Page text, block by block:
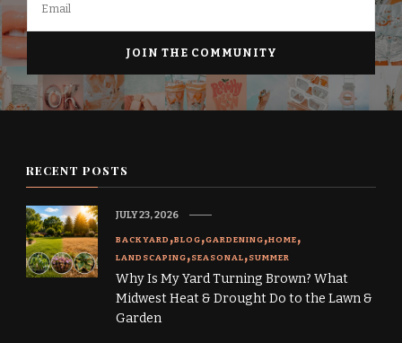
RECENT POSTS
BACKYARD BLOG GARDENING HOME
LANDSCAPING SEASONAL SUMMER
Why Is My Yard Turning Brown? What
Midwest Heat & Drought Do to the Lawn &
Garden
JULY 23, 2026